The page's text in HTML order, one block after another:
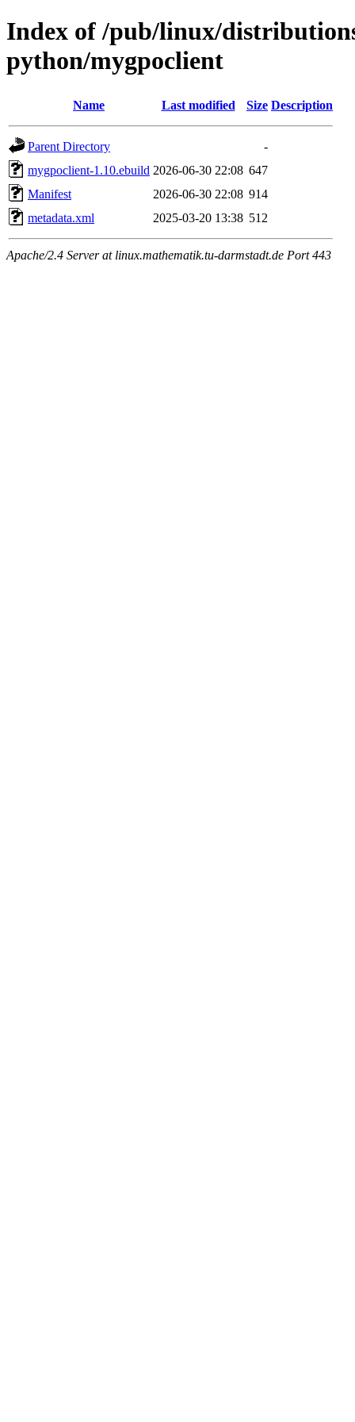
Index of /pub/linux/
python/mygpoclient
Name Last modified Size Description
Parent Directory
-
mygpoclient-1.10.ebuild 2026-06-30 22:08 647
Manifest
2026-06-30 22:08 914
metadata.xml
2025-03-20 13:38 512
Apache/2.4 Server at linux.mathematik.tu-darmstadt.de Port 443